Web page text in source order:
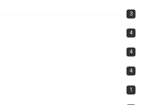
3
4
4
4
1